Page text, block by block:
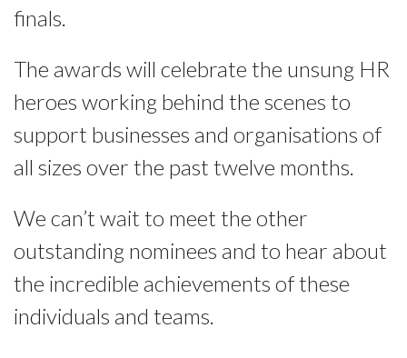
finals.
The awards will celebrate the unsung HR
heroes working behind the scenes to
support businesses and organisations of
all sizes over the past twelve months.
We can’t wait to meet the other
outstanding nominees and to hear about
the incredible achievements of these
individuals and teams.